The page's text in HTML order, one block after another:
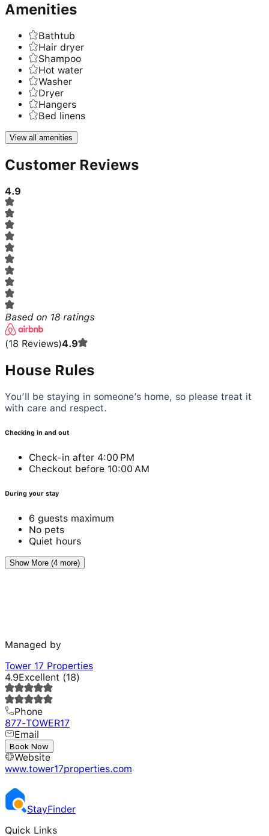
Amenities
Bathtub
Hair dryer
Shampoo
Hot water
Washer
Dryer
Hangers
Bed linens
View all amenities
Customer Reviews
4.9
Based on 18 ratings
(18 Reviews)4.9
House Rules
You’ll be staying in someone’s home, so please treat it
with care and respect.
Checking in and out
Check-in after 4:00 PM
Checkout before 10:00 AM
During your stay
6 guests maximum
No pets
Quiet hours
Show More (4 more)
Managed by
Tower 17 Properties
4.9Excellent (18)
Phone
877-TOWER17
Email
---
Website
www.tower17properties.com
Book Now
StayFinder
Quick Links